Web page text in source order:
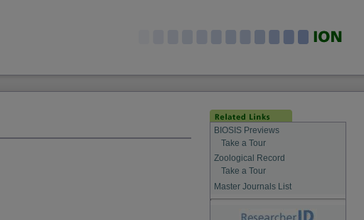
BIOSIS Previews
Take a Tour
Zoological Record
Take a Tour
Master Journals List